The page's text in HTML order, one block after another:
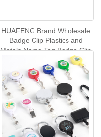
HUAFENG Brand Wholesale
Badge Clip Plastics and
Metals Name Tag Badge Clip
Spring Buckle